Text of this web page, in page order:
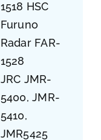
1518 HSC
Furuno
Radar FAR-
1528
JRC JMR-
5400, JMR-
5410,
JMR5425